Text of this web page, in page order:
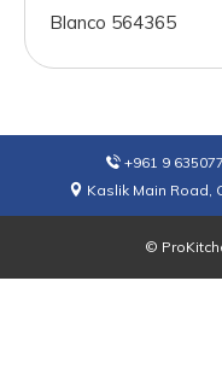
Blanco 564365
+961 9 635077
Kaslik Main Road,
©